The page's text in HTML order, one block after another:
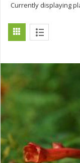
Currently displaying